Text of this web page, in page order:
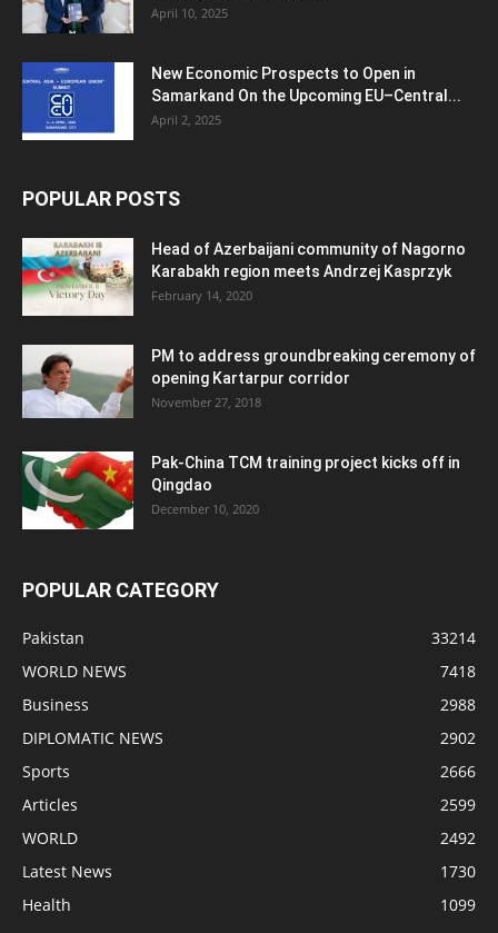
April 10, 2025
New Economic Prospects to Open in
Samarkand On the Upcoming EU–Central...
April 2, 2025
POPULAR POSTS
Head of Azerbaijani community of Nagorno
Karabakh region meets Andrzej Kasprzyk
February 14, 2020
PM to address groundbreaking ceremony of
opening Kartarpur corridor
November 27, 2018
Pak-China TCM training project kicks off in
Qingdao
December 10, 2020
POPULAR CATEGORY
Pakistan
33214
WORLD NEWS
7418
Business
2988
DIPLOMATIC NEWS
2902
Sports
2666
Articles
2599
WORLD
2492
Latest News
1730
Health
1099